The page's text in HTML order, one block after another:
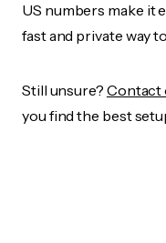
US numbers make it
fast and private way
Still unsure? Contact
you find the best